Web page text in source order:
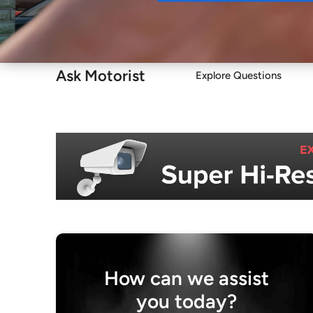
Ask Motorist Explore Questions
How can we assist
you today?